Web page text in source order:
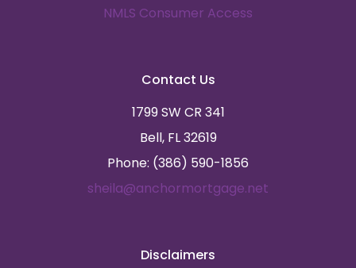
NMLS Consumer Access
Contact Us
1799 SW CR 341
Bell, FL 32619
Phone: (386) 590-1856
sheila@anchormortgage.net
Disclaimers